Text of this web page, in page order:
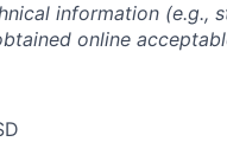
information (e.g.,
online